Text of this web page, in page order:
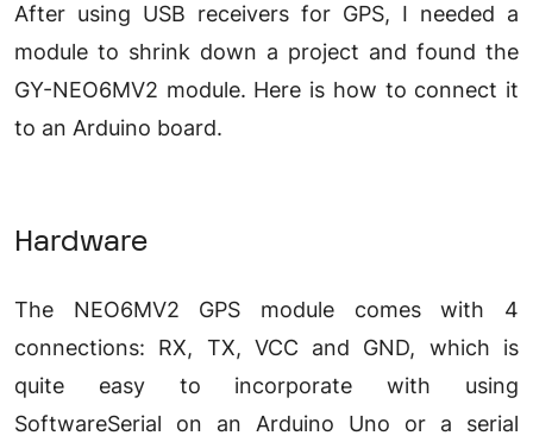
After using USB receivers for GPS, I needed a
module to shrink down a project and found the
GY-NEO6MV2 module. Here is how to connect it
to an Arduino board.
Hardware
The NEO6MV2 GPS module comes with 4
connections: RX, TX, VCC and GND, which is
quite easy to incorporate with using
SoftwareSerial on an Arduino Uno or a serial